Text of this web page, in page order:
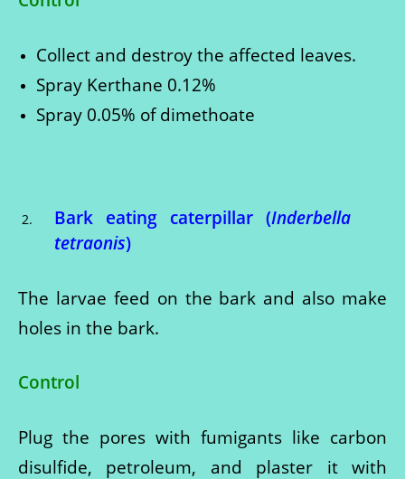
Collect and destroy the affected leaves.
Spray Kerthane 0.12%
Spray 0.05% of dimethoate
Bark eating caterpillar (Inderbella
tetraonis)
The larvae feed on the bark and also make
holes in the bark.
Control
Plug the pores with fumigants like carbon
disulfide, petroleum, and plaster it with